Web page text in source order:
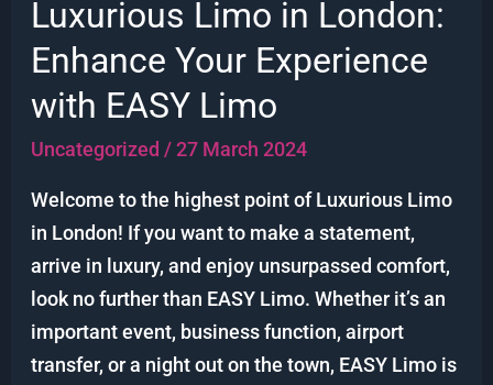
Luxurious Limo in London:
Enhance Your Experience
with EASY Limo
Uncategorized /27 March 2024
Welcome to the highest point of Luxurious Limo
in London! If you want to make a statement,
arrive in luxury, and enjoy unsurpassed comfort,
look no further than EASY Limo. Whether it’s an
important event, business function, airport
transfer, or a night out on the town, EASY Limo is
Luxurious
Limo
in
London:
Enhance
Experience
with
EASY
Limo